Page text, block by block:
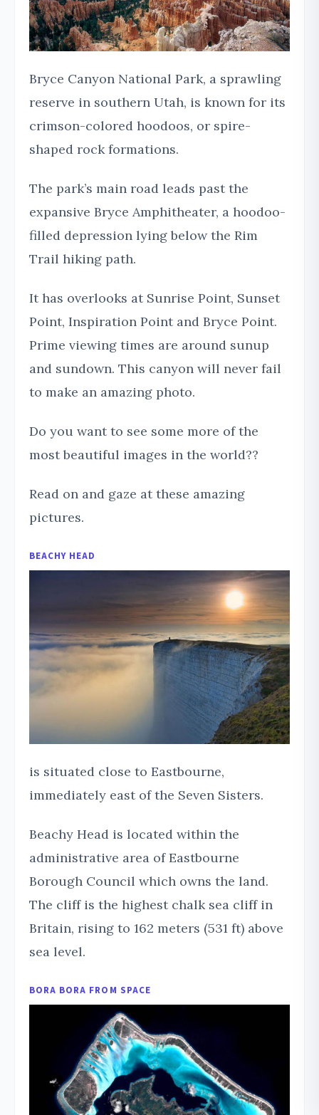
Bryce Canyon National Park, a sprawling
reserve in southern Utah, is known for its
crimson-colored hoodoos, or spire-
shaped rock formations.
The park’s main road leads past the
expansive Bryce Amphitheater, a hoodoo-
filled depression lying below the Rim
Trail hiking path.
It has overlooks at Sunrise Point, Sunset
Point, Inspiration Point and Bryce Point.
Prime viewing times are around sunup
and sundown. This canyon will never fail
to make an amazing photo.
Do you want to see some more of the
most beautiful images in the world??
Read on and gaze at these amazing
pictures.
BEACHY HEAD
is situated close to Eastbourne,
immediately east of the Seven Sisters.
Beachy Head is located within the
administrative area of Eastbourne
Borough Council which owns the land.
The cliff is the highest chalk sea cliff in
Britain, rising to 162 meters (531 ft) above
sea level.
BORA BORA FROM SPACE